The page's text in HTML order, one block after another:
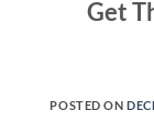
Get
POSTED ON